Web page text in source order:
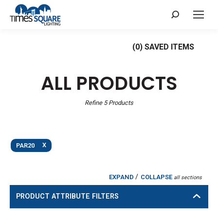
Search:
(0) SAVED ITEMS
ALL PRODUCTS
Refine 5Products
PAR20 X
EXPAND/ COLLAPSE all sections
PRODUCT ATTRIBUTE FILTERS